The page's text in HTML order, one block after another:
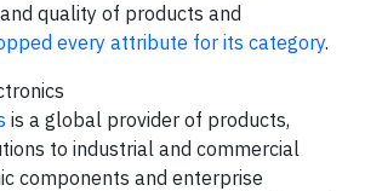
quality of products and
every attribute for its category.
is a global provider of products,
to industrial and commercial
components and enterprise